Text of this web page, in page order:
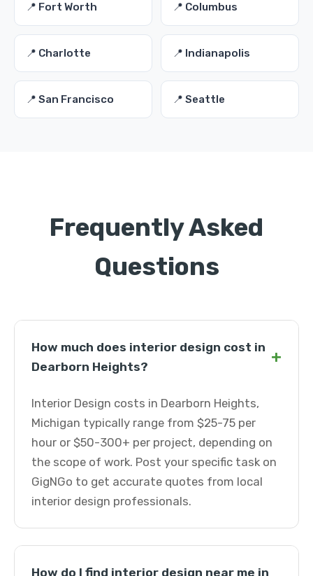
📍 Fort Worth 📍 Columbus
📍 Charlotte 📍 Indianapolis
📍 San Francisco 📍 Seattle
Frequently Asked
Questions
How much does interior design cost in
Dearborn Heights?
+
Interior Design costs in Dearborn Heights,
Michigan typically range from $25-75 per
hour or $50-300+ per project, depending on
the scope of work. Post your specific task on
GigNGo to get accurate quotes from local
interior design professionals.
How do I find interior design near me in